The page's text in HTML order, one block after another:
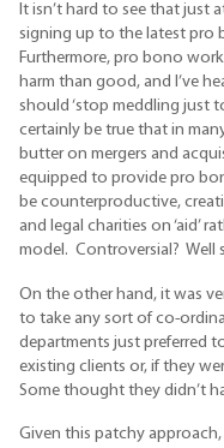
It isn’t hard to see that just
signing up to the latest pro
Furthermore, pro bono
harm than good, and I’ve
should ‘stop meddling just
certainly be true that in
butter on mergers and
equipped to provide pro
be counterproductive,
and legal charities on ‘aid’
model. Controversial? Well
On the other hand, it was
to take any sort of co-
departments just preferred
existing clients or, if they
Some thought they didn’t
Given this patchy